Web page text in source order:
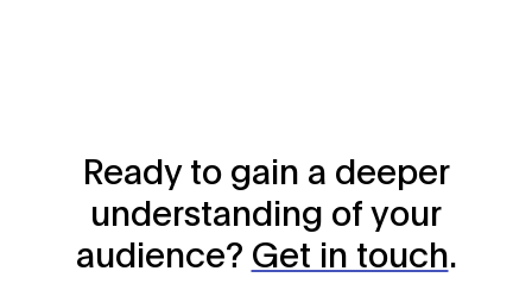
Ready to gain a deeper
understanding of your
audience? Get in touch.